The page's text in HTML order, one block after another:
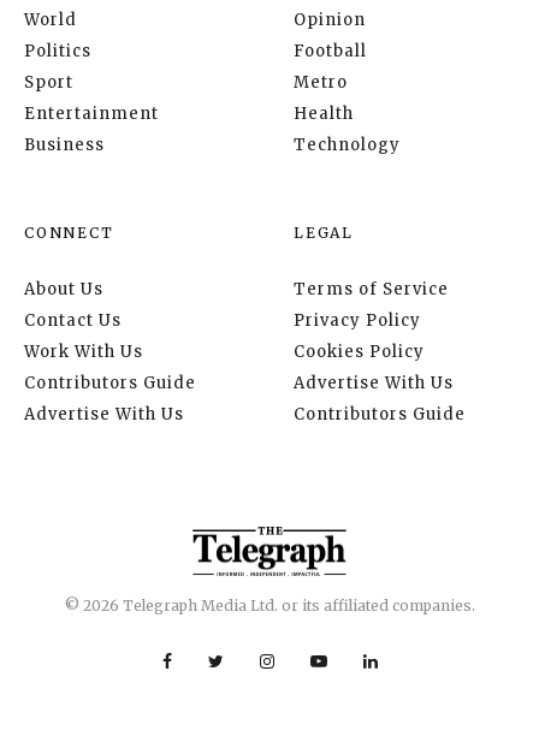
World
Politics
Sport
Entertainment
Business
Opinion
Football
Metro
Health
Technology
CONNECT
About Us
Contact Us
Work With Us
Contributors Guide
Advertise With Us
LEGAL
Terms of Service
Privacy Policy
Cookies Policy
Advertise With Us
Contributors Guide
© 2026 Telegraph Media Ltd. or its affiliated companies.